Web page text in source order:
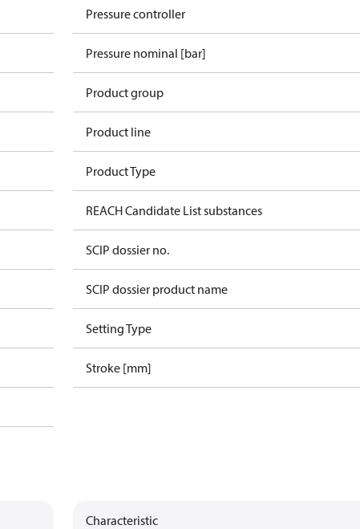
Pressure controller
Pressure nominal [bar]
Product group
Product line
Product Type
REACH Candidate List substances
SCIP dossier no.
SCIP dossier product name
Setting Type
Stroke [mm]
Characteristic